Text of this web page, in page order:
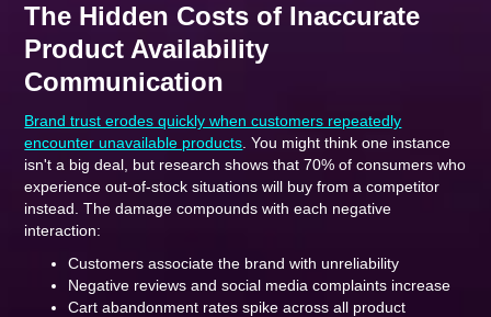
The Hidden Costs of Inaccurate
Product Availability
Communication
Brand trust erodes quickly when customers repeatedly
encounter unavailable products . You might think one instance
isn't a big deal, but research shows that 70% of consumers who
experience out-of-stock situations will buy from a competitor
instead. The damage compounds with each negative
interaction:
Customers associate the brand with unreliability
Negative reviews and social media complaints increase
Cart abandonment rates spike across all product